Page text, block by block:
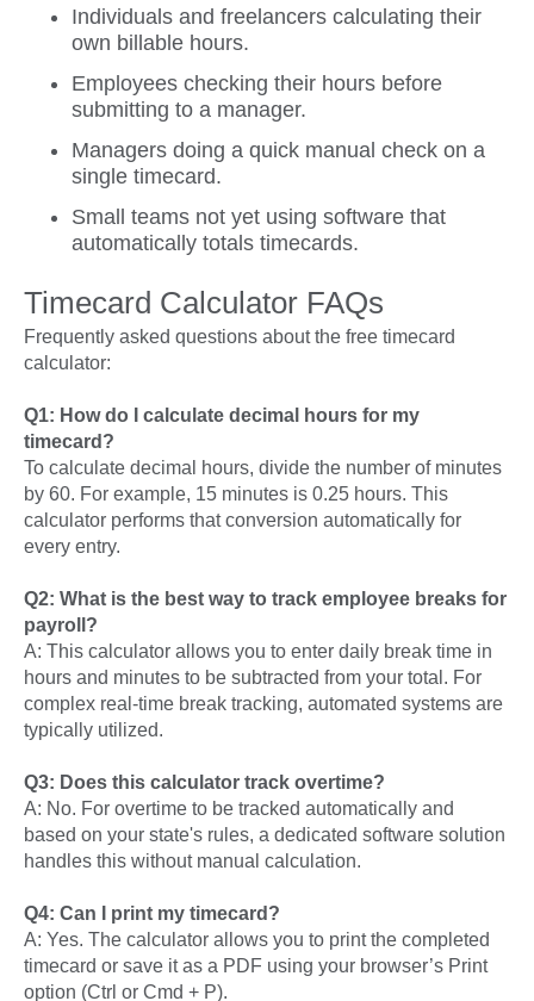
Individuals and freelancers calculating their
own billable hours.
Employees checking their hours before
submitting to a manager.
Managers doing a quick manual check on a
single timecard.
Small teams not yet using software that
automatically totals timecards.
Timecard Calculator FAQs
Frequently asked questions about the free timecard
calculator:
Q1: How do I calculate decimal hours for my
timecard?
To calculate decimal hours, divide the number of minutes
by 60. For example, 15 minutes is 0.25 hours. This
calculator performs that conversion automatically for
every entry.
Q2: What is the best way to track employee breaks for
payroll?
A: This calculator allows you to enter daily break time in
hours and minutes to be subtracted from your total. For
complex real-time break tracking, automated systems are
typically utilized.
Q3: Does this calculator track overtime?
A: No. For overtime to be tracked automatically and
based on your state's rules, a dedicated software solution
handles this without manual calculation.
Q4: Can I print my timecard?
A: Yes. The calculator allows you to print the completed
timecard or save it as a PDF using your browser’s Print
option (Ctrl or Cmd + P).